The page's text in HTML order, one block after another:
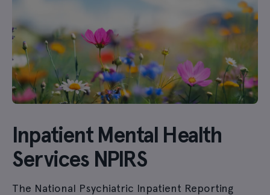
Inpatient Mental Health
Services NPIRS
The National Psychiatric Inpatient Reporting